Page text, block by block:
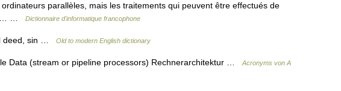
parallèles, mais les traitements qui peuvent être effectués de
l… …
Dictionnaire d'informatique francophone
deed, sin … Old to modern English dictionary
Data (stream or pipeline processors) Rechnerarchitektur …
Acronyms von A